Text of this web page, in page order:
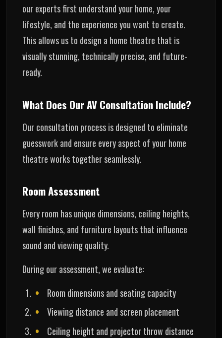
our experts first understand your home, your
lifestyle, and the experience you want to create.
This allows us to design a home theatre that is
visually stunning, technically precise, and future-
ready.
What Does Our AV Consultation Include?
Our consultation process is designed to eliminate
guesswork and ensure every aspect of your home
theatre works together seamlessly.
Room Assessment
Every room has unique dimensions, ceiling heights,
wall finishes, and furniture layouts that influence
sound and viewing quality.
During our assessment, we evaluate:
Room dimensions and seating capacity
Viewing distance and screen placement
Ceiling height and projector throw distance